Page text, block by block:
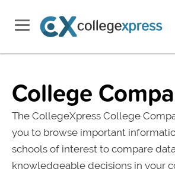
College
The CollegeXpress College
you to browse important
schools of interest to compare
knowledgeable decisions in your